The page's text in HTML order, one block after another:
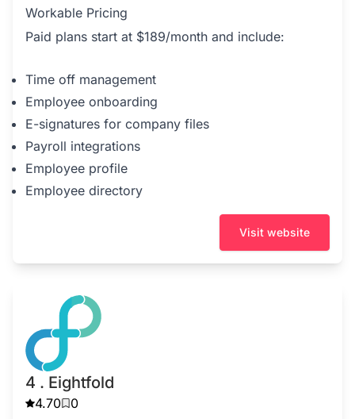
Workable Pricing
Paid plans start at $189/month and include:
Time off management
Employee onboarding
E-signatures for company files
Payroll integrations
Employee profile
Employee directory
Visit website
4 . Eightfold
4.70 0